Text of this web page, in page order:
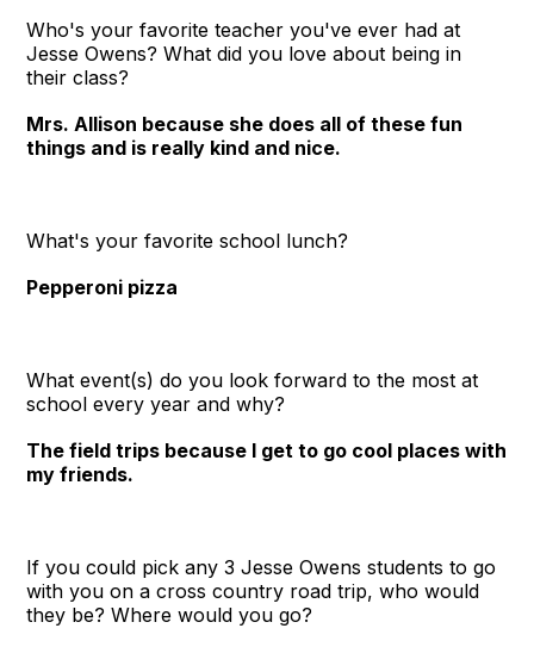
Who's your favorite teacher you've ever had at
Jesse Owens? What did you love about being in
their class?
Mrs. Allison because she does all of these fun
things and is really kind and nice.
What's your favorite school lunch?
Pepperoni pizza
What event(s) do you look forward to the most at
school every year and why?
The field trips because I get to go cool places with
my friends.
If you could pick any 3 Jesse Owens students to go
with you on a cross country road trip, who would
they be? Where would you go?